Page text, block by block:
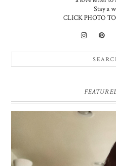
Stay a
CLICK PHOTO